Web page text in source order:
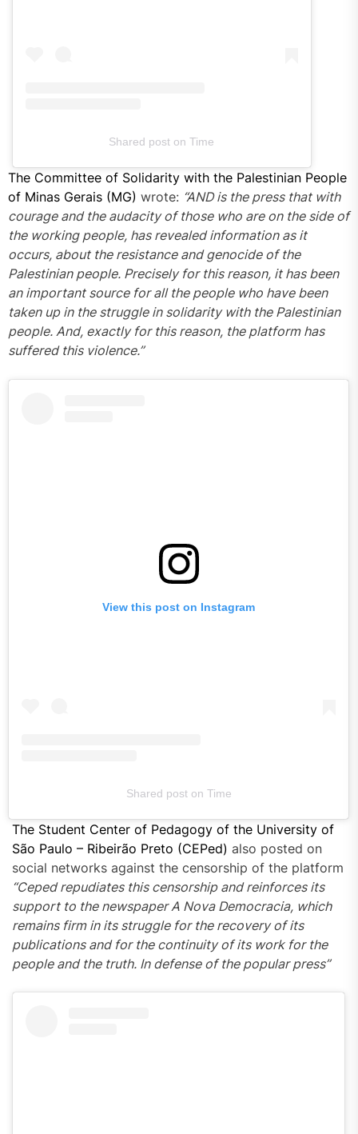
Shared post onTime
Instagram
embed
code
generator
The Committee of Solidarity with the Palestinian People
of Minas Gerais (MG) wrote: “AND is the press that with
courage and the audacity of those who are on the side of
the working people, has revealed information as it
occurs, about the resistance and genocide of the
Palestinian people. Precisely for this reason, it has been
an important source for all the people who have been
taken up in the struggle in solidarity with the Palestinian
people. And, exactly for this reason, the platform has
suffered this violence.”
View this post on Instagram
Shared poston Time
The Student Center of Pedagogy of the University of
São Paulo – Ribeirão Preto (CEPed) also posted on
social networks against the censorship of the platform
“Ceped repudiates this censorship and reinforces its
support to the newspaper A Nova Democracia, which
remains firm in its strugglefor the recovery of its
publicationsand for the continuity of its work for the
people and the truth. In defense of the popular press”